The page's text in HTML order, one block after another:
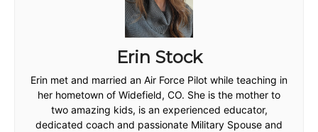
Erin Stock
Erin met and married an Air Force Pilot while teaching in
her hometown of Widefield, CO. She is the mother to
two amazing kids, is an experienced educator,
dedicated coach and passionate Military Spouse and